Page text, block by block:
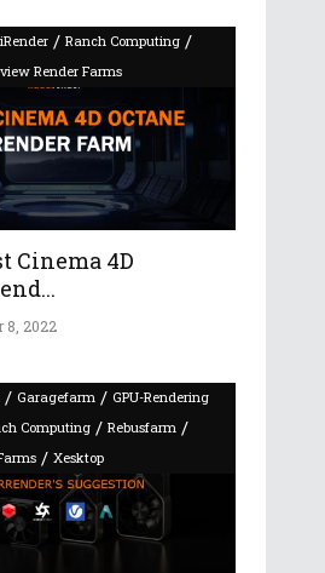
iRender / Ranch Computing /
Render Farms
Cinema 4D
8, 2022
/ Garagefarm / GPU-Rendering
Computing / Rebusfarm /
/ Xesktop